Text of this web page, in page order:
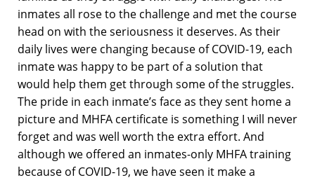
inmates all rose to the challenge and met the course
head on with the seriousness it deserves. As their
daily lives were changing because of COVID-19, each
inmate was happy to be part of a solution that
would help them get through some of the struggles.
The pride in each inmate’s face as they sent home a
picture and MHFA certificate is something I will never
forget and was well worth the extra effort. And
although we offered an inmates-only MHFA training
because of COVID-19, we have seen it make a